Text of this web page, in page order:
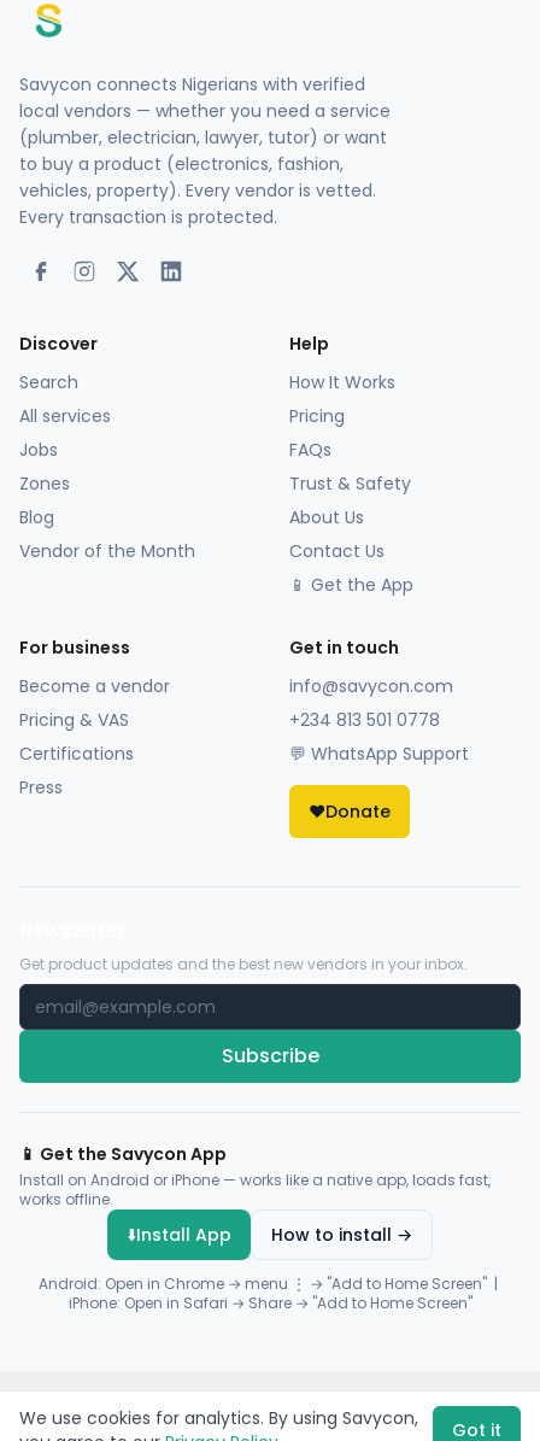
Savycon connects Nigerians with verified
local vendors — whether you need a service
(plumber, electrician, lawyer, tutor) or want
to buy a product (electronics, fashion,
vehicles, property). Every vendor is vetted.
Every transaction is protected.
Discover
Search
All services
Jobs
Zones
Blog
Vendor of the Month
Help
How It Works
Pricing
FAQs
Trust & Safety
About Us
Contact Us
📱 Get the App
For business
Become a vendor
Pricing & VAS
Certifications
Press
Get in touch
info@savycon.com
+234 813 501 0778
💬 WhatsApp Support
❤️Donate
Get product updates and the best new vendors in your inbox.
Subscribe
📱 Get the Savycon App
Install on Android or iPhone — works like a native app, loads fast,
works offline.
⬇️Install App How to install →
Android: Open in Chrome → menu ⋮ → "Add to Home Screen" |
iPhone: Open in Safari → Share → "Add to Home Screen"
Payments byFlutterwave·Paystack
We use cookies for analytics. By using Savycon,
Got it